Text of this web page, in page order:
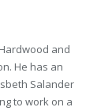
and
He has an
Salander
to work on a